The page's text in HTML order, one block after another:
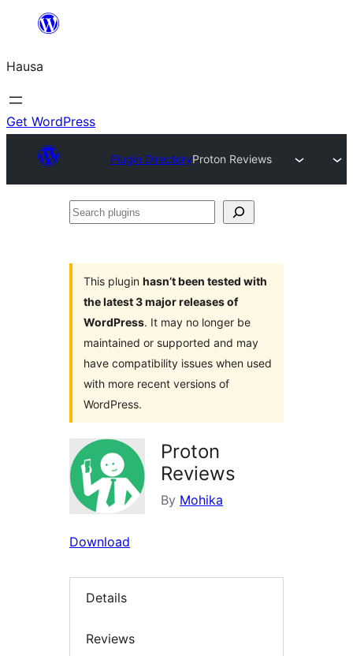
content
Hausa
Get WordPress
Plugin DirectoryProton Reviews
Search
This plugin hasn’t been tested with
the latest 3 major releases of
WordPress. It may no longer be
maintained or supported and may
have compatibility issues when used
with more recent versions of
WordPress.
Proton
Reviews
By Mohika
Download
Details
Reviews